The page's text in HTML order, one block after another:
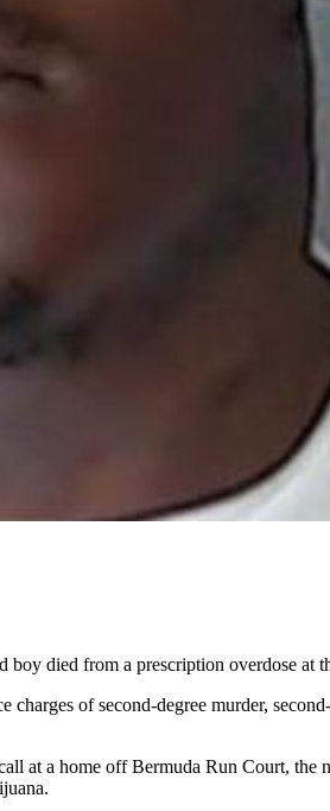
died from a prescription overdose at
of second-degree murder,
at a home off Bermuda Run Court,